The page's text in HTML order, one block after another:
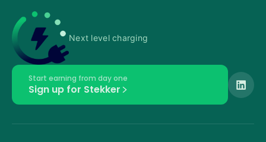
Next level charging
Start earning from day one
Sign up for Stekker